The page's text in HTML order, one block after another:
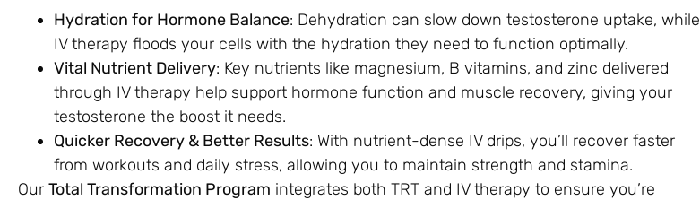
Hydration for Hormone Balance: Dehydration can slow down testosterone uptake, while
IV therapy floods your cells with the hydration they need to function optimally.
Vital Nutrient Delivery: Key nutrients like magnesium, B vitamins, and zinc delivered
through IV therapy help support hormone function and muscle recovery, giving your
testosterone the boost it needs.
Quicker Recovery & Better Results: With nutrient-dense IV drips, you’ll recover faster
from workouts and daily stress, allowing you to maintain strength and stamina.
Our Total Transformation Program integrates both TRT and IV therapy to ensure you’re